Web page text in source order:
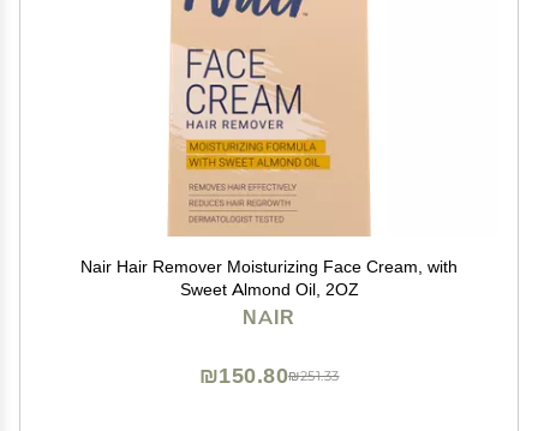
Nair Hair Remover Moisturizing Face Cream, with
Sweet Almond Oil, 2OZ
NAIR
₪251.33
₪150.80